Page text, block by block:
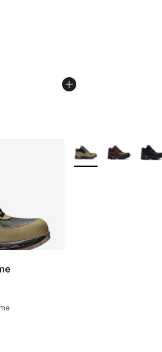
dropped from $230.00 to
- [5 out of 5 stars], 662
More Colors